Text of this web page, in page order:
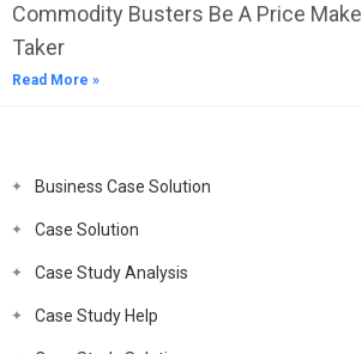
Commodity Busters Be A Price
Taker
Read More »
Business Case Solution
Case Solution
Case Study Analysis
Case Study Help